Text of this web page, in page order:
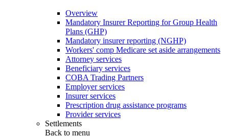
Overview
Mandatory Insurer Reporting for Group Health
Plans (GHP)
Mandatory insurer reporting (NGHP)
Workers' comp Medicare set aside arrangements
Attorney services
Beneficiary services
COBA Trading Partners
Employer services
Insurer services
Prescription drug assistance programs
Provider services
Settlements
Back to menu